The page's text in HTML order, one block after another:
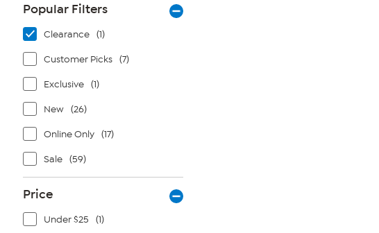
Popular Filters
Clearance (1)
Customer Picks (7)
Exclusive (1)
New (26)
Online Only (17)
Sale (59)
Price
Under $25 (1)